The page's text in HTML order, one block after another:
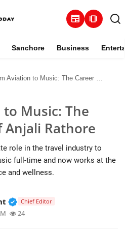
newspaper amp_stories
Sanchore Business
Aviation to Music: The Career Shift of Anjali Rathore
Music: The
Anjali Rathore
role in the travel industry to
full-time and now works at the
and wellness.
Verified Public Figure • 28
Chief Editor
24